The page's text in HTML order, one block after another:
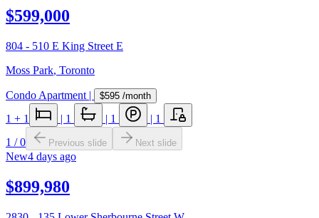
$599,000
804 - 510 E King Street E
Moss Park, Toronto
Condo Apartment | $595 /month
1 + 1 | 1 | 1 | 1
1 /0 Previous slide Next slide
New4 days ago
$899,980